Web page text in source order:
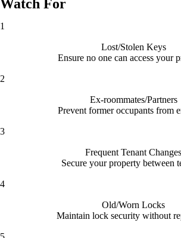
Watch For
1
Lost/Stolen Keys
Ensure no one can access your
2
Ex-roommates/Partners
Prevent former occupants from
3
Frequent Tenant Changes
Secure your property between
4
Old/Worn Locks
Maintain lock security without